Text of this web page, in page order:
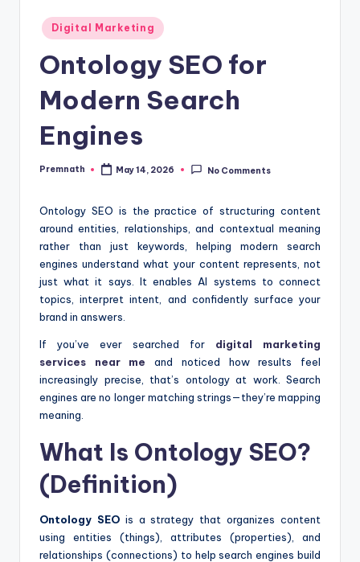
Posted
in
Digital Marketing
Ontology SEO for
Modern Search
Engines
Posted
Premnath May 14, 2026 No Comments
Ontology SEO is the practice of structuring content
around entities, relationships, and contextual meaning
rather than just keywords, helping modern search
engines understand what your content represents, not
just what it says. It enables AI systems to connect
topics, interpret intent, and confidently surface your
brand in answers.
If you’ve ever searched for digital marketing
services near me and noticed how results feel
increasingly precise, that’s ontology at work. Search
engines are no longer matching strings—they’re mapping
meaning.
What Is Ontology SEO?
(Definition)
Ontology SEOis a strategy that organizes content
using entities (things), attributes (properties), and
relationships (connections) to help search engines build